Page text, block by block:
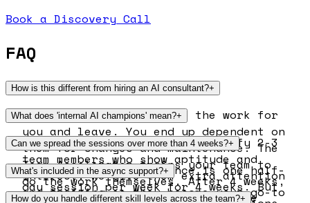
Book a Discovery Call
FAQ
How is this different from hiring an AI consultant?+
Consultants typically do the work for
you and leave. You end up dependent on
them for changes and maintenance. The
Team Accelerator trains your team to
do the work themselves. After 4 weeks,
your team owns everything: the
What does 'internal AI champions' mean?+
During the programme, we identify 2-3
team members who show aptitude and
interest. We give them extra attention
and training so they become your go-to
Can we spread the sessions over more than 4 weeks?+
Yes. The standard cadence is one half-
day session per week for 4 weeks. But
What's included in the async support?+
90 days of Slack support after the
How do you handle different skill levels across the team?+